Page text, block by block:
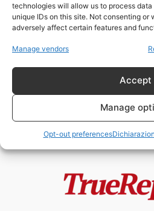
technologies will allow us to process
unique IDs on this site. Not consenting or
adversely affect certain features and
Manage vendors
Accept
Manage
Opt-out preferences
ospedale Al Shifa
Gaza,
- 23